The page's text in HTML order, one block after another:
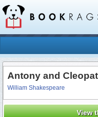
Antony and
William Shakespeare
View